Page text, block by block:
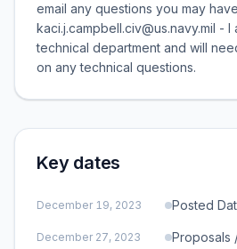
email any questions you may
kaci.j.campbell.civ@us.navy.mil -
technical department and will
on any technical questions.
Key dates
December 19, 2023 Posted
December 27, 2023 Proposals